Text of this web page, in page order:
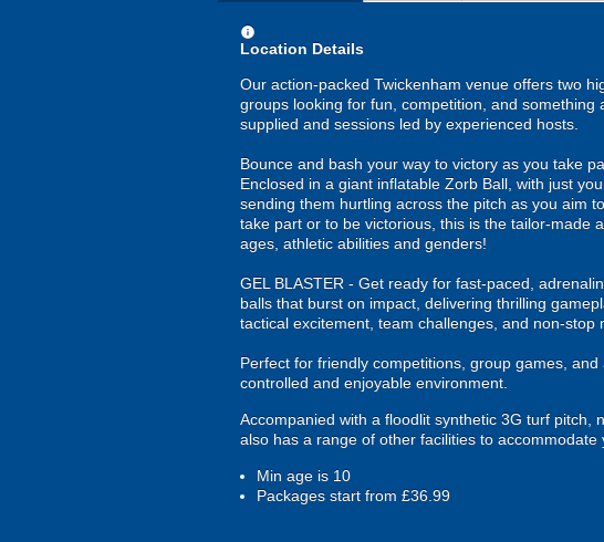
information
Location Details
Our action-packed Twickenham venue offers two
groups looking for fun, competition, and
supplied and sessions led by experienced hosts.
Bounce and bash your way to victory as you take
Enclosed in a giant inflatable Zorb Ball, with just
sending them hurtling across the pitch as you aim
take part or to be victorious, this is the tailor-made
ages, athletic abilities and genders!
GEL BLASTER - Get ready for fast-paced,
balls that burst on impact, delivering thrilling
tactical excitement, team challenges, and non-
Perfect for friendly competitions, group games,
controlled and enjoyable environment.
Accompanied with a floodlit synthetic 3G turf pitch,
also has a range of other facilities to
Min age is 10
Packages start from £36.99